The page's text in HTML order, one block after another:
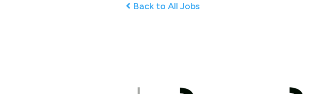
Back to All Jobs